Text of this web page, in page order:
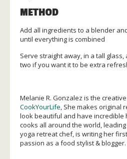
METHOD
Add all ingredients to a blender
until everything is combined
Serve straight away, in a tall
two if you want it to be extra
Melanie R. Gonzalez is the
CookYourLife, She makes original
look beautiful and have incredible
cooks all around the world,
yoga retreat chef, is writing her
passion as a food stylist & blogger.